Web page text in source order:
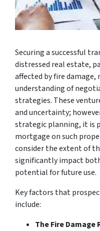
Securing a successful
distressed real estate,
affected by fire
understanding of
strategies. These
and uncertainty;
strategic planning, it is
mortgage on such
consider the extent of
significantly impact
potential for future use.
Key factors that
include:
The Fire Damage